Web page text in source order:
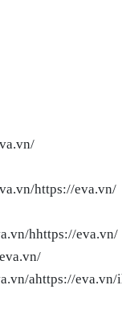
https://eva.vn/
hhttps://eva.vn/
ahttps://